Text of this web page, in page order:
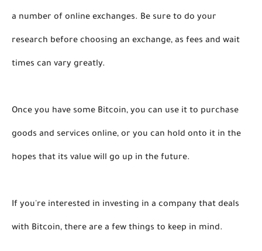
a number of online exchanges. Be sure to do your
research before choosing an exchange, as fees and wait
times can vary greatly.
Once you have some Bitcoin, you can use it to purchase
goods and services online, or you can hold onto it in the
hopes that its value will go up in the future.
If you're interested in investing in a company that deals
with Bitcoin, there are a few things to keep in mind.